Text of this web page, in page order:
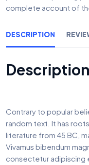
complete account of
DESCRIPTION
Description
Contrary to popular
random text. It has
literature from 45 BC,
Vivamus bibendum
consectetur adipiscing